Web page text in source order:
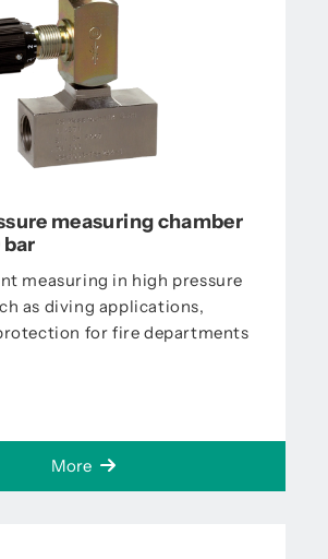
measuring chamber
measuring in high pressure
as diving applications,
for fire departments
More